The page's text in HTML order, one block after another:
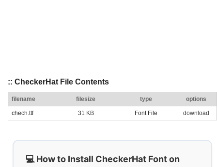
:: CheckerHat File Contents
filename filesize type options
chech.ttf 31 KB Font File download
💻 How to Install CheckerHat Font on